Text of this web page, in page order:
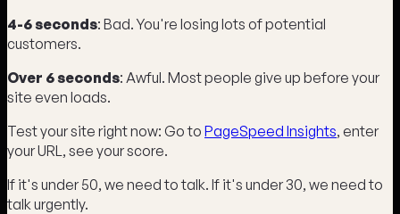
4-6 seconds: Bad. You're losing lots of potential
customers.
Over 6 seconds: Awful. Most people give up before your
site even loads.
Test your site right now: Go to PageSpeed Insights, enter
your URL, see your score.
If it's under 50, we need to talk. If it's under 30, we need to
talk urgently.